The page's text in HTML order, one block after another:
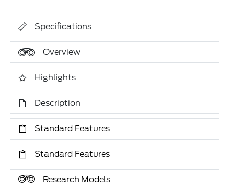
Specifications
Overview
Highlights
Description
Standard Features
Standard Features
Research Models